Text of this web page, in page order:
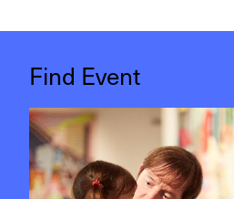
Find Event